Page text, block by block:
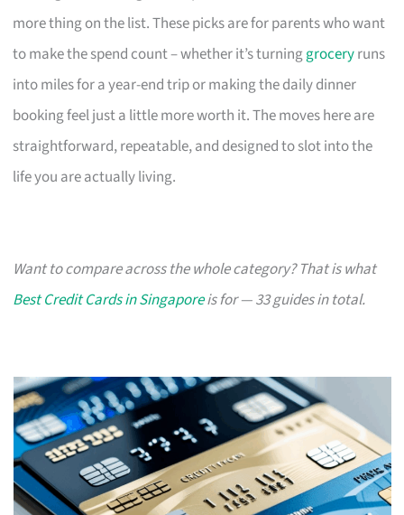
more thing on the list. These picks are for parents who want
to make the spend count – whether it’s turninggroceryruns
into miles for a year-end trip or making the daily dinner
booking feel just a little more worth it. The moves here are
straightforward, repeatable, and designed to slot into the
life you are actually living.
Want to compare across the whole category? That is what
Best Credit Cards in Singaporeis for — 33 guides in total.